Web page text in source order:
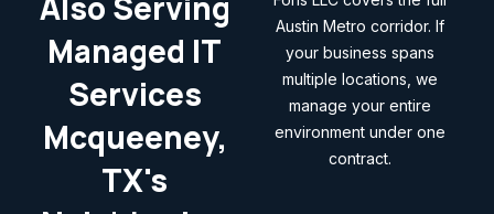
Managed IT
Services
Mcqueeney,
TX's
Austin Metro corridor. If
your business spans
multiple locations, we
manage your entire
environment under one
contract.